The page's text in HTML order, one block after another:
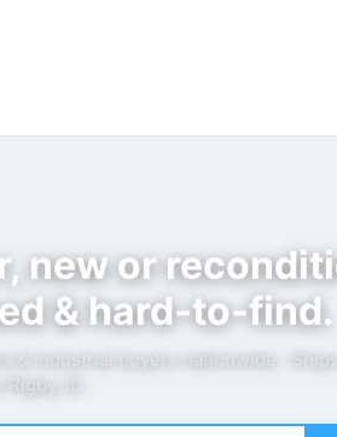
new or
& hard-to-find.
industrial buyers nationwide ·
ID